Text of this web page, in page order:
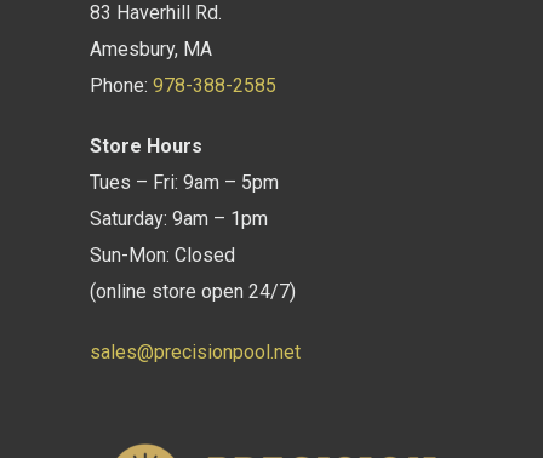
83 Haverhill Rd.
Amesbury, MA
Phone: 978-388-2585
Store Hours
Tues – Fri: 9am – 5pm
Saturday: 9am – 1pm
Sun-Mon: Closed
(online store open 24/7)
sales@precisionpool.net